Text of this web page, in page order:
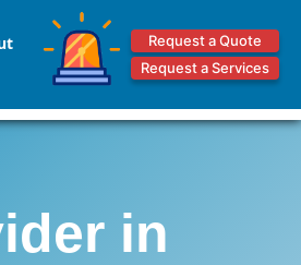
Request a Quote
Request a Services
in